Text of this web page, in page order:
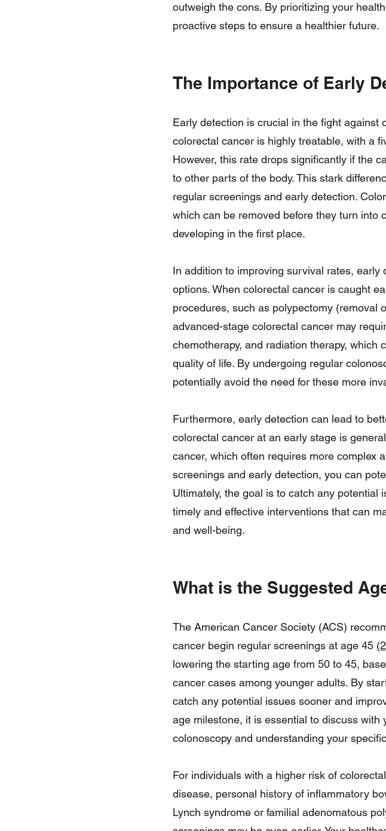
outweigh the cons. By prioritizing your
proactive steps to ensure a healthier future.
The Importance of Early
Early detection is crucial in the fight against
colorectal cancer is highly treatable, with a
However, this rate drops significantly if the
to other parts of the body. This stark
regular screenings and early detection.
which can be removed before they turn into
developing in the first place.
In addition to improving survival rates,
options. When colorectal cancer is caught
procedures, such as polypectomy (removal
advanced-stage colorectal cancer may
chemotherapy, and radiation therapy,
quality of life. By undergoing regular
potentially avoid the need for these more
Furthermore, early detection can lead to
colorectal cancer at an early stage is
cancer, which often requires more complex
screenings and early detection, you can
Ultimately, the goal is to catch any potential
timely and effective interventions that can
and well-being.
What is the Suggested
The American Cancer Society (ACS)
cancer begin regular screenings at age 45
lowering the starting age from 50 to 45,
cancer cases among younger adults. By
catch any potential issues sooner and
age milestone, it is essential to discuss
colonoscopy and understanding your
For individuals with a higher risk of
disease, personal history of inflammatory
Lynch syndrome or familial adenomatous